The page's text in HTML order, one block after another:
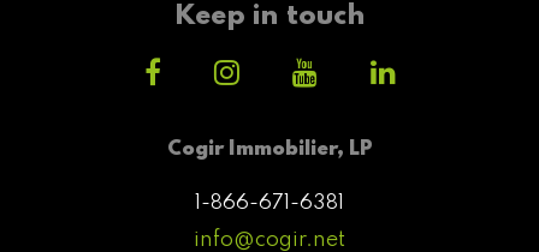
Cogir Immobilier, LP
1-866-671-6381
info@cogir.net
Keep in touch